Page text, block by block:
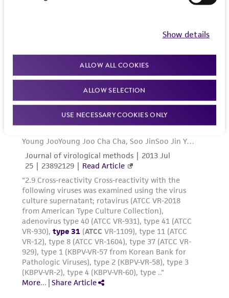
Show details
ALLOW ALL COOKIES
ALLOW SELECTION
USE NECESSARY COOKIES ONLY